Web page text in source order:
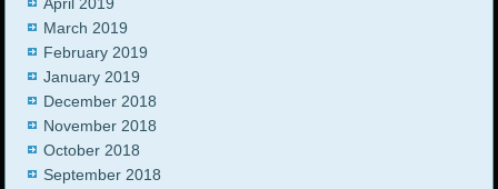
April 2019
March 2019
February 2019
January 2019
December 2018
November 2018
October 2018
September 2018